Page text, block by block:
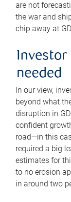
are not
the war and
chip away at
Investor
needed
In our view,
beyond what
disruption in
confident
road—in this
required a big
estimates for
to no erosion
in around two